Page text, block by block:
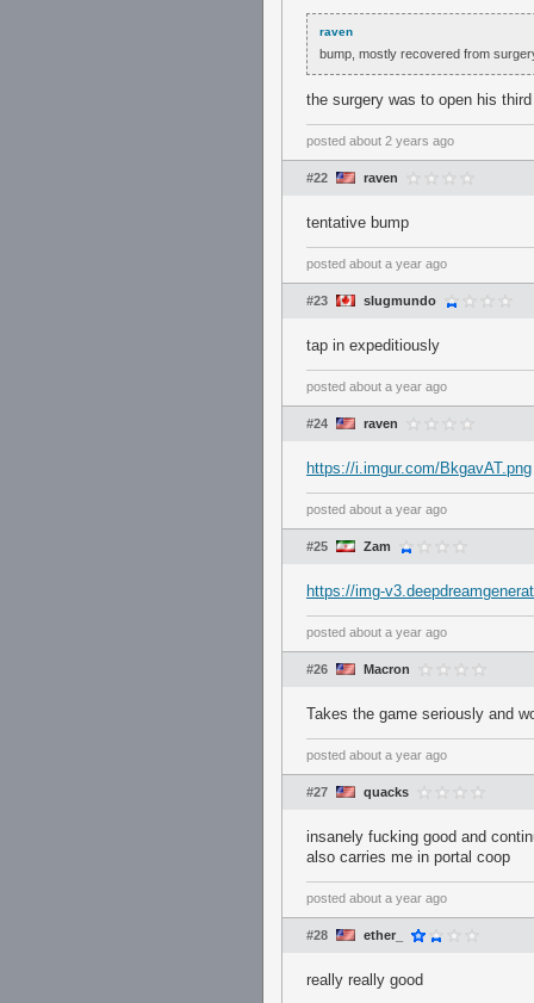
raven
bump, mostly recovered from
the surgery was to open his
posted about 2 years ago
#22 raven
tentative bump
posted about a year ago
#23 slugmundo
tap in expeditiously
posted about a year ago
#24 raven
https://i.imgur.com/BkgavAT.png
posted about a year ago
#25 Zam
https://img-
posted about a year ago
#26 Macron
Takes the game seriously and
posted about a year ago
#27 quacks
insanely fucking good and
also carries me in portal coop
posted about a year ago
#28 ether_
really really good